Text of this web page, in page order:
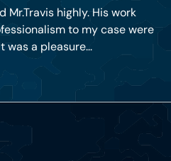
Mr.Travis highly. His work
to my case were
a pleasure...